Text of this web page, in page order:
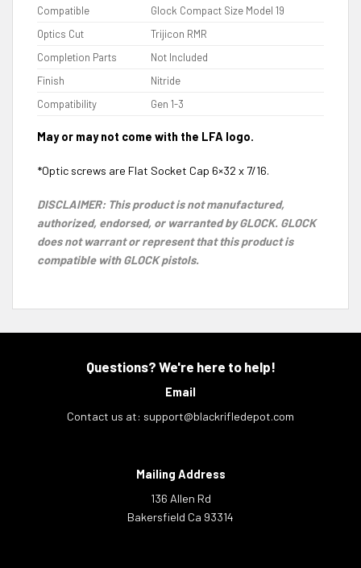
Compatible
Glock Compact Size Model 19
Optics Cut
Trijicon RMR
Completion Parts
Not Included
Finish
Nitride
Compatibility
Gen 1-3
May or may not come with the LFA logo.
*Optic screws are Flat Socket Cap 6×32 x 7/16.
DISCLAIMER: This product is not manufactured,
authorized, endorsed, or warranted by GLOCK. GLOCK
does not warrant or represent that this product is
compatible with GLOCK pistols.
Questions? We're here to help!
Email
Contact us at: support@blackrifledepot.com
Mailing Address
136 Allen Rd
Bakersfield Ca 93314